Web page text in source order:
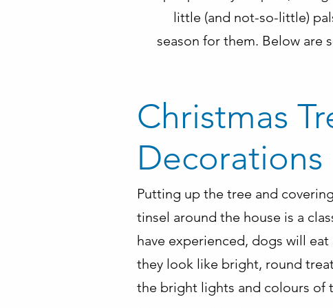
little (and not-so-little)
season for them. Below are
Christmas
Decorations
Putting up the tree and
tinsel around the house is a
have experienced, dogs will
they look like bright, round
the bright lights and colours of